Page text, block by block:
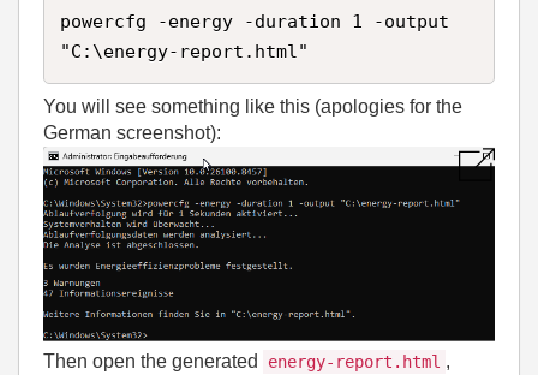
powercfg -energy -duration 1 -output
"C:\energy-report.html"
You will see something like this (apologies for the
German screenshot):
Then open the generated energy-report.html ,